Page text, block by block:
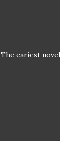
eariest